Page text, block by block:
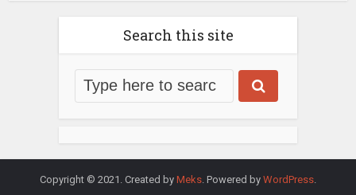
Search this site
Copyright © 2021. Created by Meks . Powered by WordPress